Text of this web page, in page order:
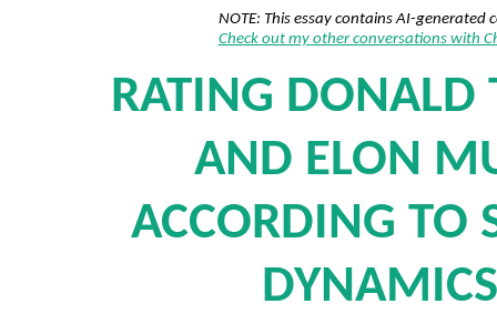
NOTE: This essay contains AI-generated
Check out my other conversations with
RATING DONALD
AND ELON
ACCORDING TO
DYNAMICS